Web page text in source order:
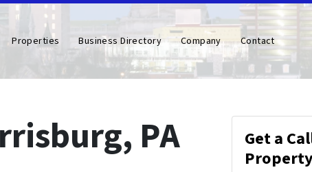
Properties Business Directory Company Contact
PA
Get a